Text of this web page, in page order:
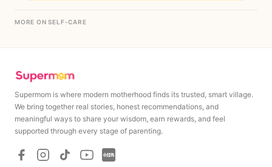
MORE ON SELF-CARE
Supermom is where modern motherhood finds its trusted, smart village.
We bring together real stories, honest recommendations, and
meaningful ways to share your wisdom, earn rewards, and feel
supported through every stage of parenting.